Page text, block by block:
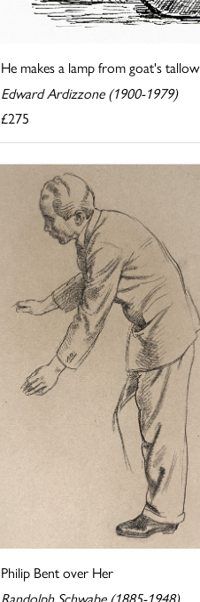
He makes a lamp from goat's tallow
Edward Ardizzone (1900-1979)
£275
Philip Bent over Her
Randolph Schwabe (1885-1948)